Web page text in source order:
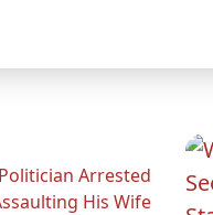
Arrested
His Wife